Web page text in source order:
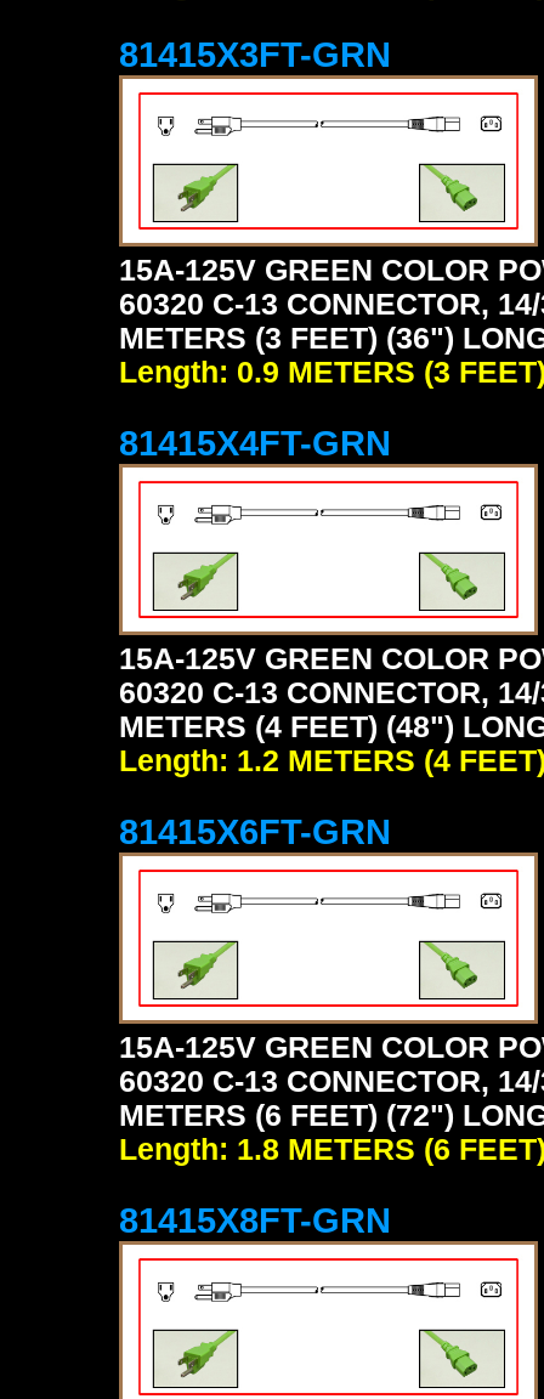
81415X3FT-GRN
15A-125V GREEN COLOR
60320 C-13 CONNECTOR,
METERS (3 FEET) (36")
Length: 0.9 METERS (3
81415X4FT-GRN
15A-125V GREEN COLOR
60320 C-13 CONNECTOR,
METERS (4 FEET) (48")
Length: 1.2 METERS (4
81415X6FT-GRN
15A-125V GREEN COLOR
60320 C-13 CONNECTOR,
METERS (6 FEET) (72")
Length: 1.8 METERS (6
81415X8FT-GRN